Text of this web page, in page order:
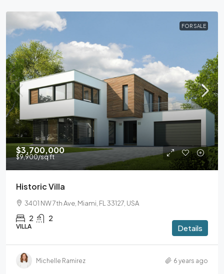
FOR SALE
$3,700,000
$9,900/sq ft
Historic Villa
3401 NW 7th Ave, Miami, FL 33127, USA
2 2
VILLA Details
Michelle Ramirez 6 years ago